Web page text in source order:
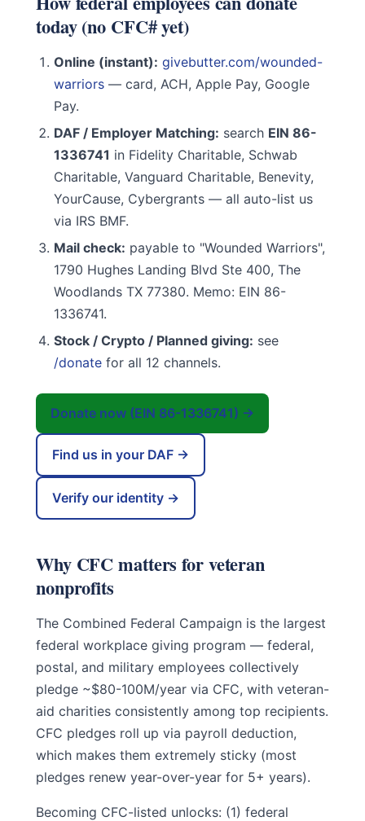
today (no CFC# yet)
Online (instant): givebutter.com/wounded-
warriors — card, ACH, Apple Pay, Google
Pay.
DAF / Employer Matching: search EIN 86-
1336741 in Fidelity Charitable, Schwab
Charitable, Vanguard Charitable, Benevity,
YourCause, Cybergrants — all auto-list us
via IRS BMF.
Mail check: payable to "Wounded Warriors",
1790 Hughes Landing Blvd Ste 400, The
Woodlands TX 77380. Memo: EIN 86-
1336741.
Stock / Crypto / Planned giving: see
/donate for all 12 channels.
Donate now (EIN 86-1336741) →
Find us in your DAF →
Verify our identity →
Why CFC matters for veteran
nonprofits
The Combined Federal Campaign is the largest
federal workplace giving program — federal,
postal, and military employees collectively
pledge ~$80-100M/year via CFC, with veteran-
aid charities consistently among top recipients.
CFC pledges roll up via payroll deduction,
which makes them extremely sticky (most
pledges renew year-over-year for 5+ years).
Becoming CFC-listed unlocks: (1) federal